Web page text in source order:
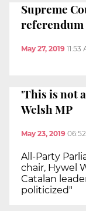
Supreme
referendum
May 27, 2019 11:53
'This is not
Welsh MP
May 23, 2019
All-Party
chair, Hywel
Catalan
politicized"